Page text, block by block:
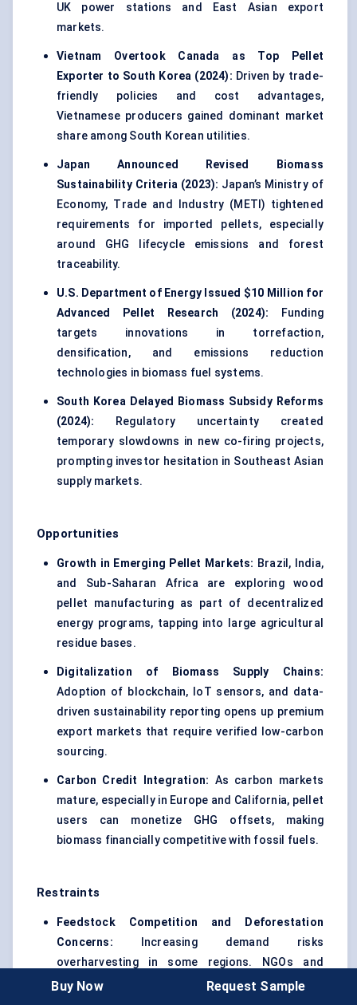
UK power stations and East Asian export
markets.
Vietnam Overtook Canada as Top Pellet
Exporter to South Korea (2024): Driven by trade-
friendly policies and cost advantages,
Vietnamese producers gained dominant market
share among South Korean utilities.
Japan Announced Revised Biomass
Sustainability Criteria (2023): Japan’s Ministry of
Economy, Trade and Industry (METI) tightened
requirements for imported pellets, especially
around GHG lifecycle emissions and forest
traceability.
U.S. Department of Energy Issued $10 Million for
Advanced Pellet Research (2024): Funding
targets innovations in torrefaction,
densification, and emissions reduction
technologies in biomass fuel systems.
South Korea Delayed Biomass Subsidy Reforms
(2024): Regulatory uncertainty created
temporary slowdowns in new co-firing projects,
prompting investor hesitation in Southeast Asian
supply markets.
Opportunities
Growth in Emerging Pellet Markets: Brazil, India,
and Sub-Saharan Africa are exploring wood
pellet manufacturing as part of decentralized
energy programs, tapping into large agricultural
residue bases.
Digitalization of Biomass Supply Chains:
Adoption of blockchain, IoT sensors, and data-
driven sustainability reporting opens up premium
export markets that require verified low-carbon
sourcing.
Carbon Credit Integration: As carbon markets
mature, especially in Europe and California, pellet
users can monetize GHG offsets, making
biomass financially competitive with fossil fuels.
Restraints
Feedstock Competition and Deforestation
Concerns: Increasing demand risks
overharvesting in some regions. NGOs and
regulators are scrutinizing supply chains for
Buy Now Request Sample